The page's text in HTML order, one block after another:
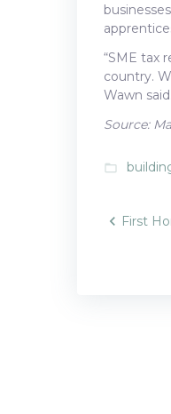
“SME tax
country.
Wawn said.
Source:
folder_open
First